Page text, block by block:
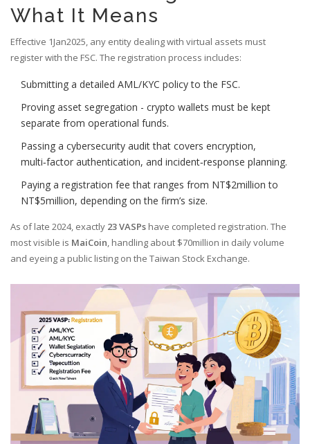
What It Means
Effective 1Jan2025, any entity dealing with virtual assets must
register with the FSC. The registration process includes:
Submitting a detailed AML/KYC policy to the FSC.
Proving asset segregation - crypto wallets must be kept
separate from operational funds.
Passing a cybersecurity audit that covers encryption,
multi‑factor authentication, and incident‑response planning.
Paying a registration fee that ranges from NT$2million to
NT$5million, depending on the firm’s size.
As of late 2024, exactly 23 VASPs have completed registration. The
most visible is MaiCoin, handling about $70million in daily volume
and eyeing a public listing on the Taiwan Stock Exchange.